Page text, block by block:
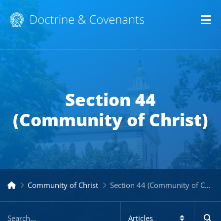
Section 44
(Community of Christ)
Community of Christ Section 44 (Community of Christ)